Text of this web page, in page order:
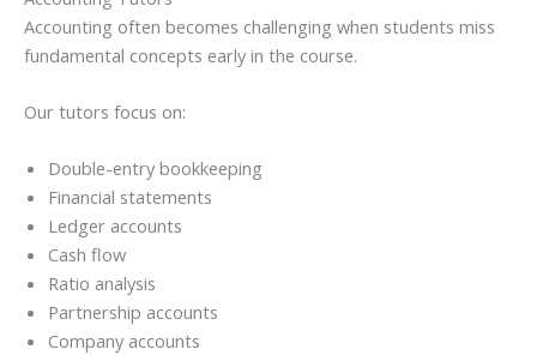
Accounting often becomes challenging when students miss
fundamental concepts early in the course.
Our tutors focus on:
Double-entry bookkeeping
Financial statements
Ledger accounts
Cash flow
Ratio analysis
Partnership accounts
Company accounts